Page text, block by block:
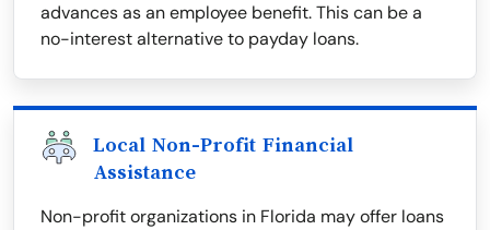
advances as an employee benefit. This can be a
no-interest alternative to payday loans.
Local Non-Profit Financial
Assistance
Non-profit organizations in Florida may offer loans